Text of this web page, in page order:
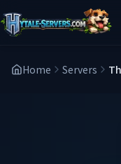
Home Servers